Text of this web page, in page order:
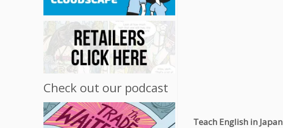
Check out our podcast
Teach English in Japan